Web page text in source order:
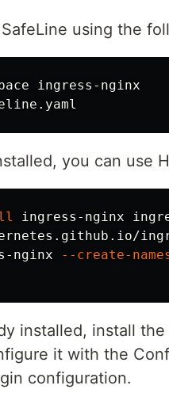
using the
ingress-nginx
you can use
ingress-nginx
nginx --create-
installed, install
it with the
configuration.